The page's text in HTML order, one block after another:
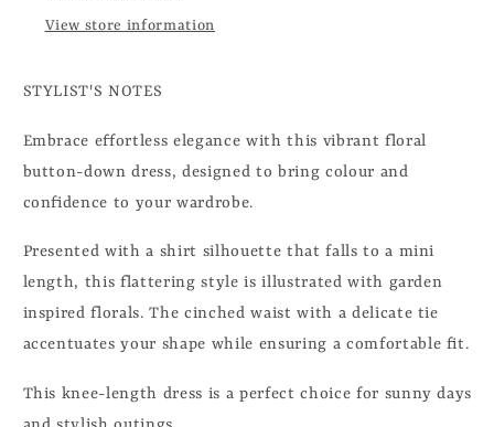
View store information
STYLIST'S NOTES
Embrace effortless elegance with this vibrant floral
button-down dress, designed to bring colour and
confidence to your wardrobe.
Presented with a shirt silhouette that falls to a mini
length, this flattering style is illustrated with garden
inspired florals. The cinched waist with a delicate tie
accentuates your shape while ensuring a comfortable fit.
This knee-length dress is a perfect choice for sunny days